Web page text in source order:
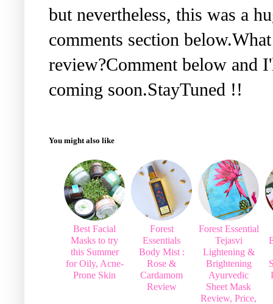
but nevertheless, this was a
comments section
review?Comment below and
coming soon.StayTuned !!
You might also like
Best Facial
Masks to try
this Summer
for Oily, Acne-
Prone Skin
Forest
Essentials
Body Mist :
Rose &
Cardamom
Review
Forest Essential
Tejasvi
Lightening &
Brightening
Ayurvedic
Sheet Mask
Review, Price,